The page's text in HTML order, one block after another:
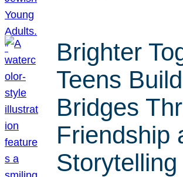
Brighter
Teens Build
Bridges
Friendship
Storytelling